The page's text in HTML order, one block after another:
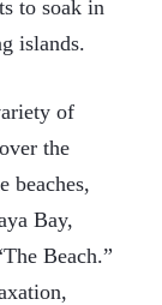
to soak in
islands.
of
the
beaches,
Bay,
Beach.”